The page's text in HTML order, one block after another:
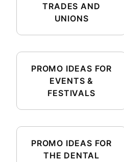
TRADES AND
UNIONS
PROMO IDEAS FOR
EVENTS &
FESTIVALS
PROMO IDEAS FOR
THE DENTAL